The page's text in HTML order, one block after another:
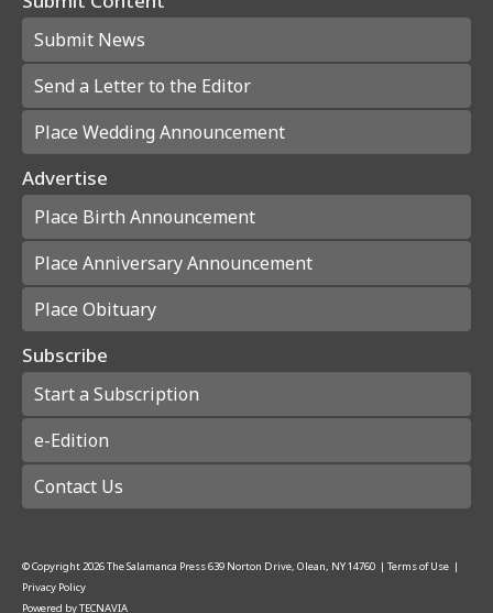
Submit News
Send a Letter to the Editor
Place Wedding Announcement
Advertise
Place Birth Announcement
Place Anniversary Announcement
Place Obituary
Subscribe
Start a Subscription
e-Edition
Contact Us
© Copyright2026The Salamanca Press639 Norton Drive, Olean, NY 14760 | Terms of Use |
Privacy Policy
Powered byTECNAVIA